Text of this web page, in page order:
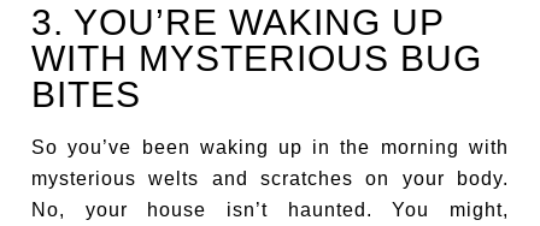
3. YOU’RE WAKING UP
WITH MYSTERIOUS BUG
BITES
So you’ve been waking up in the morning with
mysterious welts and scratches on your body.
No, your house isn’t haunted. You might,